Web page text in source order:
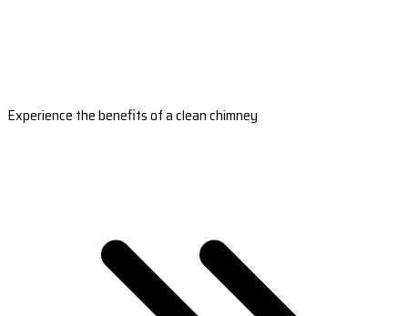
Experience the benefits of a clean chimney